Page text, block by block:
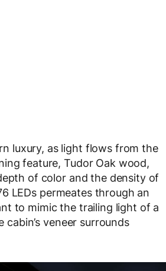
luxury, as light flows from the
feature, Tudor Oak wood,
of color and the density of
LEDs permeates through an
to mimic the trailing light of a
veneer surrounds